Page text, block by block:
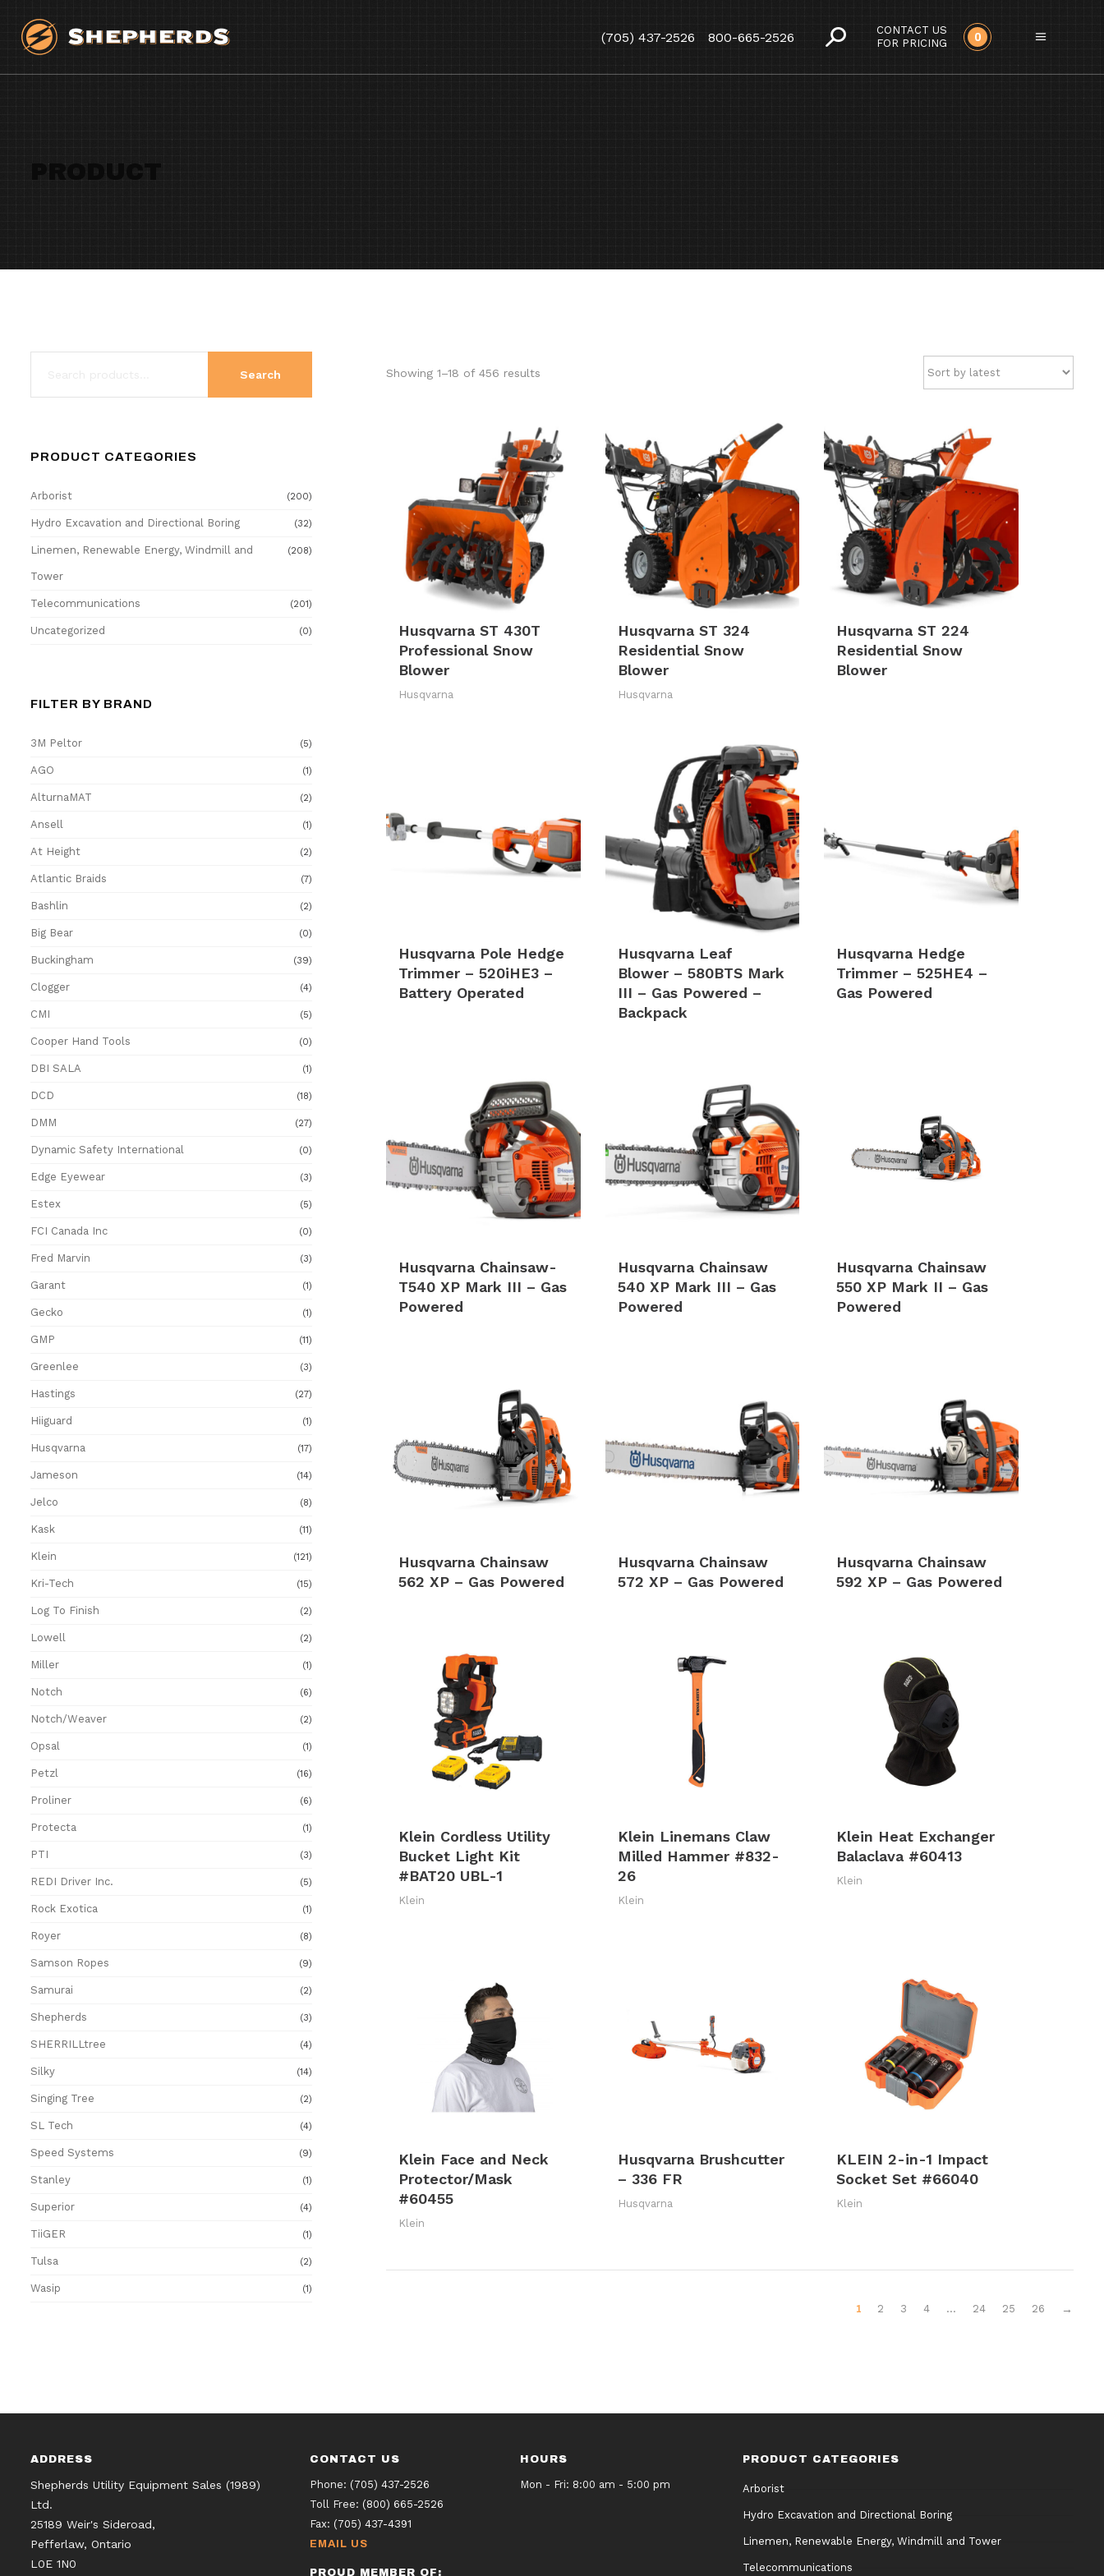
(705) 437-2526 800-665-2526
CONTACT US
FOR PRICING
0
PRODUCT
Showing 1–18 of 456 results
latest
Husqvarna ST 430T
Professional Snow
Blower
Husqvarna
Husqvarna ST 324
Residential Snow
Blower
Husqvarna
Husqvarna ST 224
Residential Snow
Blower
Husqvarna Pole Hedge
Trimmer – 520iHE3 –
Battery Operated
Husqvarna Leaf
Blower – 580BTS Mark
III – Gas Powered –
Backpack
Husqvarna Hedge
Trimmer – 525HE4 –
Gas Powered
Husqvarna Chainsaw-
T540 XP Mark III – Gas
Powered
Husqvarna Chainsaw
540 XP Mark III – Gas
Powered
Husqvarna Chainsaw
550 XP Mark II – Gas
Powered
Husqvarna Chainsaw
562 XP – Gas Powered
Husqvarna Chainsaw
572 XP – Gas Powered
Husqvarna Chainsaw
592 XP – Gas Powered
Klein Cordless Utility
Bucket Light Kit
#BAT20 UBL-1
Klein
Klein Linemans Claw
Milled Hammer #832-
26
Klein
Klein Heat Exchanger
Balaclava #60413
Klein
Klein Face and Neck
Protector/Mask
#60455
Klein
Husqvarna Brushcutter
– 336 FR
Husqvarna
KLEIN 2-in-1 Impact
Socket Set #66040
Klein
1 2 3 4 … 24 25 26 →
Search
PRODUCT CATEGORIES
Arborist (200)
Hydro Excavation and Directional Boring (32)
Linemen, Renewable Energy, Windmill and
Tower
(208)
Telecommunications (201)
Uncategorized (0)
FILTER BY BRAND
3M Peltor (5)
AGO (1)
AlturnaMAT (2)
Ansell (1)
At Height (2)
Atlantic Braids (7)
Bashlin (2)
Big Bear (0)
Buckingham (39)
Clogger (4)
CMI (5)
Cooper Hand Tools (0)
DBI SALA (1)
DCD (18)
DMM (27)
Dynamic Safety International (0)
Edge Eyewear (3)
Estex (5)
FCI Canada Inc (0)
Fred Marvin (3)
Garant (1)
Gecko (1)
GMP (11)
Greenlee (3)
Hastings (27)
Hiiguard (1)
Husqvarna (17)
Jameson (14)
Jelco (8)
Kask (11)
Klein (121)
Kri-Tech (15)
Log To Finish (2)
Lowell (2)
Miller (1)
Notch (6)
Notch/Weaver (2)
Opsal (1)
Petzl (16)
Proliner (6)
Protecta (1)
PTI (3)
REDI Driver Inc. (5)
Rock Exotica (1)
Royer (8)
Samson Ropes (9)
Samurai (2)
Shepherds (3)
SHERRILLtree (4)
Silky (14)
Singing Tree (2)
SL Tech (4)
Speed Systems (9)
Stanley (1)
Superior (4)
TiiGER (1)
Tulsa (2)
Wasip (1)
ADDRESS
Shepherds Utility Equipment Sales (1989)
Ltd.
25189 Weir's Sideroad,
Pefferlaw, Ontario
L0E 1N0
CONTACT US
Phone: (705) 437-2526
Toll Free: (800) 665-2526
Fax: (705) 437-4391
EMAIL US
HOURS
Mon - Fri: 8:00 am - 5:00 pm
PROUD MEMBER OF:
PRODUCT CATEGORIES
Arborist
Hydro Excavation and Directional Boring
Linemen, Renewable Energy, Windmill and Tower
Telecommunications